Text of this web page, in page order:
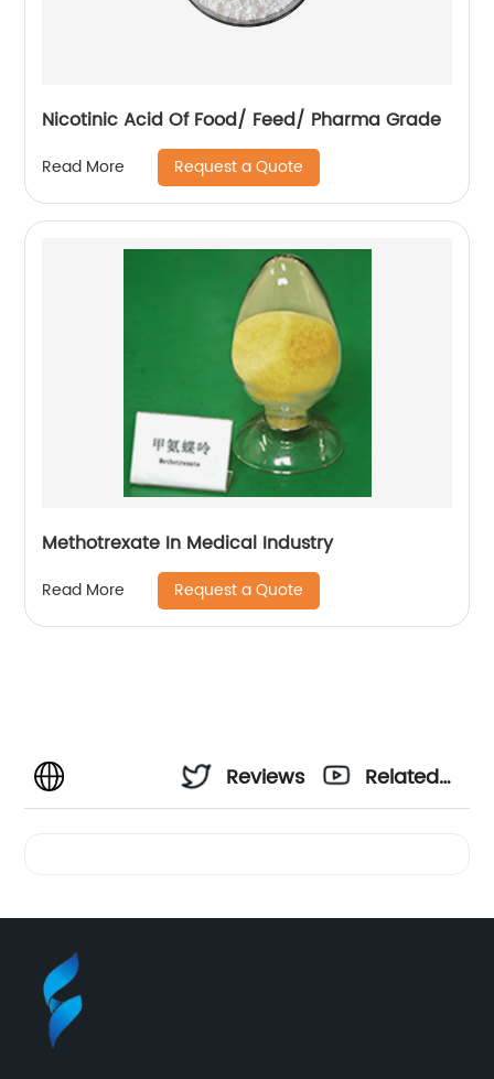
Nicotinic Acid Of Food/ Feed/ Pharma Grade
Read More Request a Quote
Methotrexate In Medical Industry
Read More Request a Quote
Reviews
Related